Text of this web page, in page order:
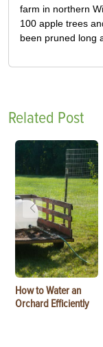
farm in northern
100 apple trees
been pruned long
Related Post
How to Water an
Orchard Efficiently